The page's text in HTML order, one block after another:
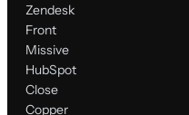
Zendesk
Front
Missive
HubSpot
Close
Copper